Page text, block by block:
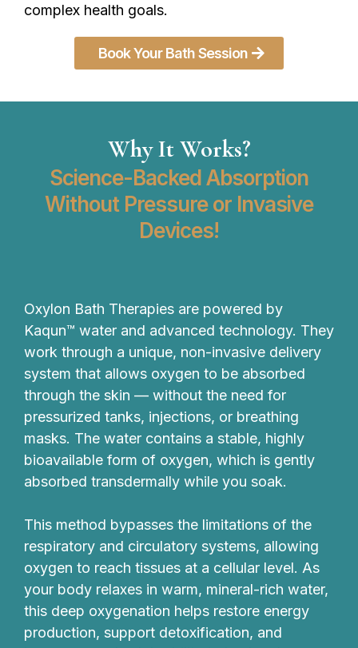
complex health goals.
Book Your Bath Session
Why It Works?
Science-Backed Absorption
Without Pressure or Invasive
Devices!
Oxylon Bath Therapies are powered by
Kaqun™ water and advanced technology. They
work through a unique, non-invasive delivery
system that allows oxygen to be absorbed
through the skin — without the need for
pressurized tanks, injections, or breathing
masks. The water contains a stable, highly
bioavailable form of oxygen, which is gently
absorbed transdermally while you soak.
This method bypasses the limitations of the
respiratory and circulatory systems, allowing
oxygen to reach tissues at a cellular level. As
your body relaxes in warm, mineral-rich water,
this deep oxygenation helps restore energy
production, support detoxification, and